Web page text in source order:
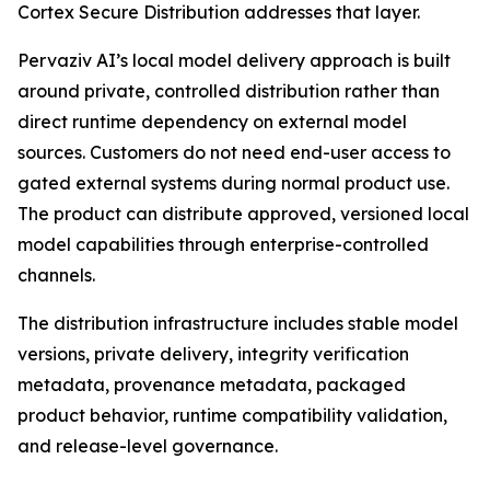
Cortex Secure Distribution addresses that layer.
Pervaziv AI’s local model delivery approach is built
around private, controlled distribution rather than
direct runtime dependency on external model
sources. Customers do not need end-user access to
gated external systems during normal product use.
The product can distribute approved, versioned local
model capabilities through enterprise-controlled
channels.
The distribution infrastructure includes stable model
versions, private delivery, integrity verification
metadata, provenance metadata, packaged
product behavior, runtime compatibility validation,
and release-level governance.